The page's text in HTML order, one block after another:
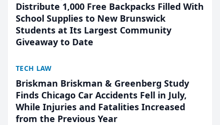
Distribute 1,000 Free Backpacks Filled With
School Supplies to New Brunswick
Students at Its Largest Community
Giveaway to Date
TECH LAW
Briskman Briskman & Greenberg Study
Finds Chicago Car Accidents Fell in July,
While Injuries and Fatalities Increased
from the Previous Year